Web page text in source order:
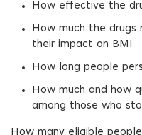
How effective the
How much the drugs
their impact on BMI
How long people
How much and how
among those who
How many eligible